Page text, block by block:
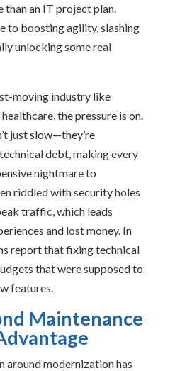
than an IT project plan.
to boosting agility, slashing
unlocking some real
moving industry like
the pressure is on.
just slow—they’re
debt, making every
nightmare to
riddled with security holes
traffic, which leads
and lost money. In
report that fixing technical
that were supposed to
features.
Maintenance
around modernization has